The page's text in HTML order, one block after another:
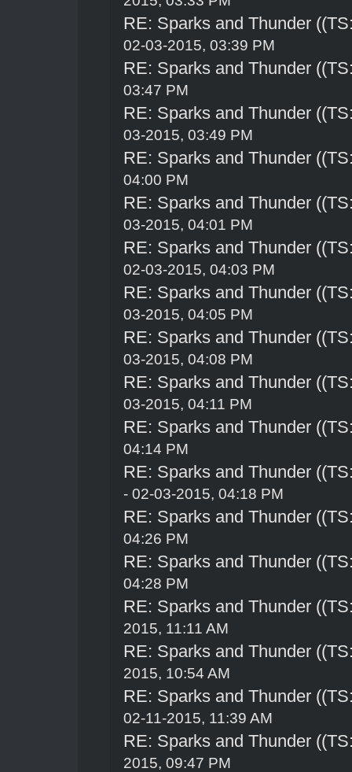
RE: Sparks and Thunder
02-03-2015, 03:39 PM
RE: Sparks and Thunder
03:47 PM
RE: Sparks and Thunder
03-2015, 03:49 PM
RE: Sparks and Thunder
04:00 PM
RE: Sparks and Thunder
03-2015, 04:01 PM
RE: Sparks and Thunder
02-03-2015, 04:03 PM
RE: Sparks and Thunder
03-2015, 04:05 PM
RE: Sparks and Thunder
03-2015, 04:08 PM
RE: Sparks and Thunder
03-2015, 04:11 PM
RE: Sparks and Thunder
04:14 PM
RE: Sparks and Thunder
- 02-03-2015, 04:18 PM
RE: Sparks and Thunder
04:26 PM
RE: Sparks and Thunder
04:28 PM
RE: Sparks and Thunder
2015, 11:11 AM
RE: Sparks and Thunder
2015, 10:54 AM
RE: Sparks and Thunder
02-11-2015, 11:39 AM
RE: Sparks and Thunder
2015, 09:47 PM